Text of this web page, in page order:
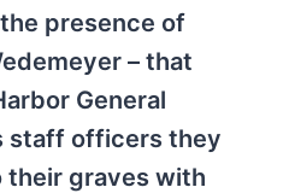
presence of
– that
General
staff officers they
their graves with